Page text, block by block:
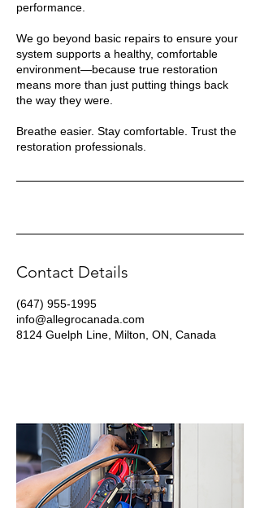
performance.
We go beyond basic repairs to ensure your
system supports a healthy, comfortable
environment—because true restoration
means more than just putting things back
the way they were.
Breathe easier. Stay comfortable. Trust the
restoration professionals.
Contact Details
(647) 955-1995
info@allegrocanada.com
8124 Guelph Line, Milton, ON, Canada